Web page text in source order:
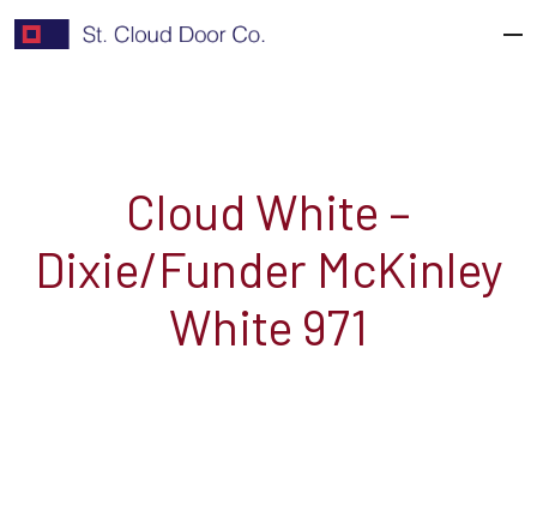
Cloud White –
Dixie/Funder McKinley
White 971